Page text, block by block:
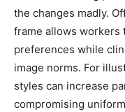
the changes madly.
frame allows
preferences while
image norms. For
styles can increase
compromising